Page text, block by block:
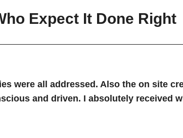
Expect It Done Right
were all addressed. Also the on site
and driven. I absolutely received